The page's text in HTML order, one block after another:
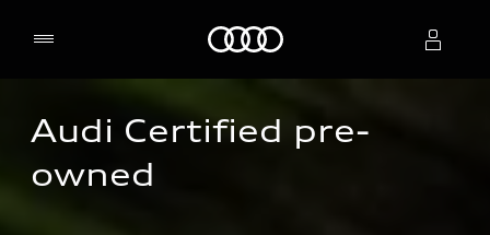
Select dealer
Audi Certified pre-
owned